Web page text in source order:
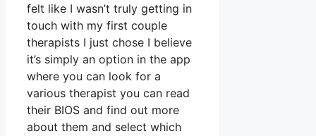
felt like I wasn’t truly getting in
touch with my first couple
therapists I just chose I believe
it’s simply an option in the app
where you can look for a
various therapist you can read
their BIOS and find out more
about them and select which